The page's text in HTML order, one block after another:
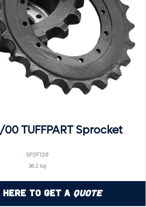
00 TUFFPART Sprocket
SP2F128
36.2 kg
to Get a Quote